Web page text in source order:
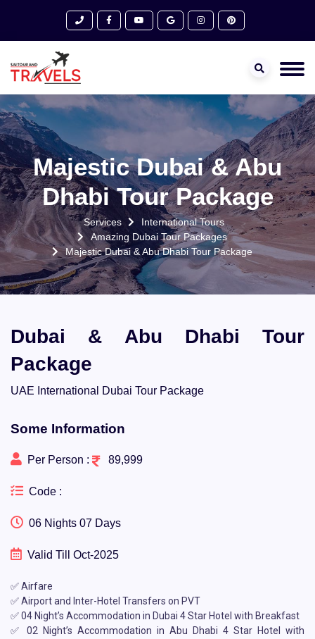
Majestic Dubai & Abu
Dhabi Tour Package
Services
International Tours
Amazing Dubai Tour Packages
Majestic Dubai & Abu Dhabi Tour Package
Dubai & Abu Dhabi Tour
Package
UAE International Dubai Tour Package
Some Information
Per Person : 89,999
Code :
06 Nights 07 Days
Valid Till Oct-2025
✅ Airfare
✅ Airport and Inter-Hotel Transfers on PVT
✅ 04 Night’s Accommodation in Dubai 4 Star Hotel with Breakfast
✅ 02 Night’s Accommodation in Abu Dhabi 4 Star Hotel with